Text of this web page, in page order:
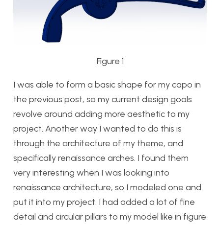
Figure 1
I was able to form a basic shape for my capo in
the previous post, so my current design goals
revolve around adding more aesthetic to my
project. Another way I wanted to do this is
through the architecture of my theme, and
specifically renaissance arches. I found them
very interesting when I was looking into
renaissance architecture, so I modeled one and
put it into my project. I had added a lot of fine
detail and circular pillars to my model like in figure